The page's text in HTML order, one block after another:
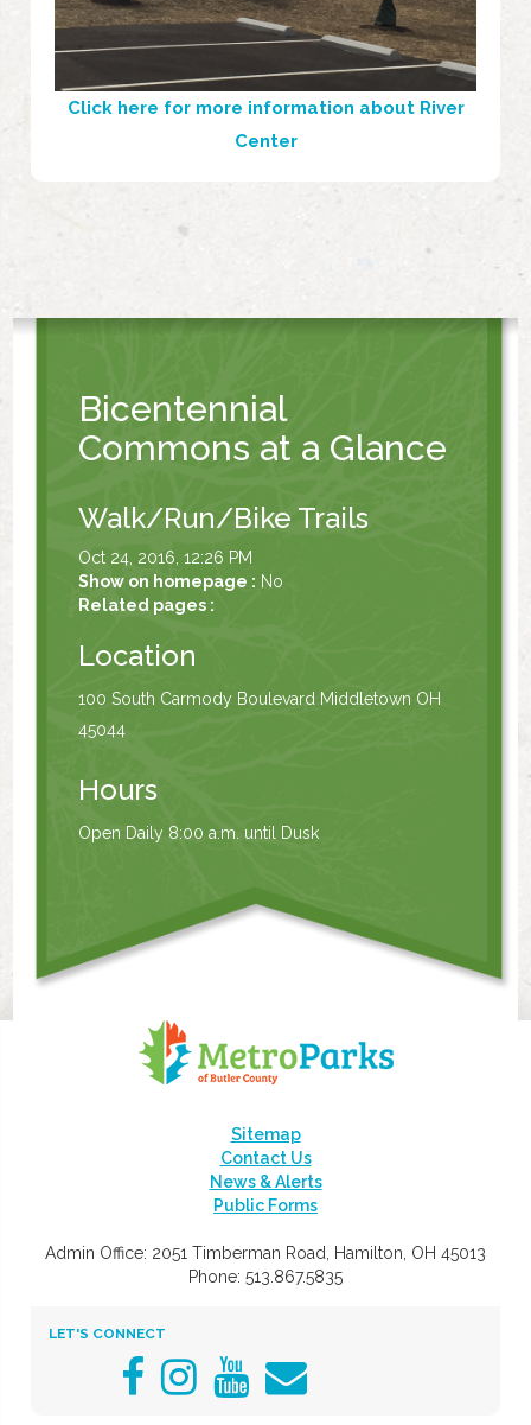
Click here for more information about River
Center
Bicentennial
Commons at a Glance
Walk/Run/Bike Trails
Oct 24, 2016, 12:26 PM
Show on homepage : No
Related pages :
Location
100 South Carmody Boulevard Middletown OH
45044
Hours
Open Daily 8:00 a.m. until Dusk
Sitemap
Contact Us
News & Alerts
Public Forms
Admin Office: 2051 Timberman Road, Hamilton, OH 45013
Phone: 513.867.5835
LET'S CONNECT